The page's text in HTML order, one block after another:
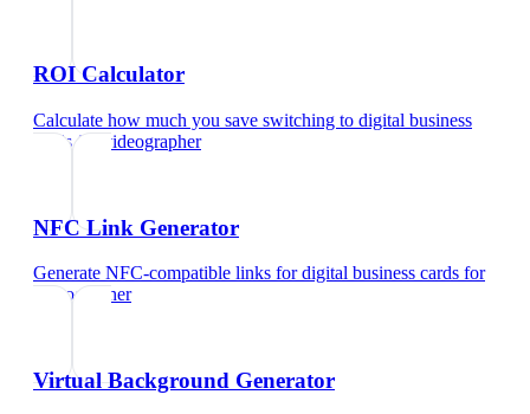
ROI Calculator
Calculate how much you save switching to digital business
cardsfor videographer
NFC Link Generator
Generate NFC-compatible links for digital business cards for
videographer
Virtual Background Generator